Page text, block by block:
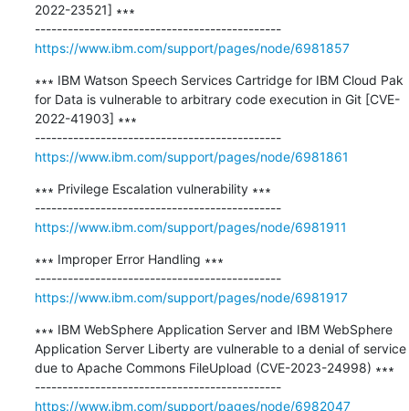
2022-23521] ∗∗∗
---------------------------------------------
https://www.ibm.com/support/pages/node/6981857
∗∗∗ IBM Watson Speech Services Cartridge for IBM Cloud Pak
for Data is vulnerable to arbitrary code execution in Git [CVE-
2022-41903] ∗∗∗
---------------------------------------------
https://www.ibm.com/support/pages/node/6981861
∗∗∗ Privilege Escalation vulnerability ∗∗∗
---------------------------------------------
https://www.ibm.com/support/pages/node/6981911
∗∗∗ Improper Error Handling ∗∗∗
---------------------------------------------
https://www.ibm.com/support/pages/node/6981917
∗∗∗ IBM WebSphere Application Server and IBM WebSphere
Application Server Liberty are vulnerable to a denial of service
due to Apache Commons FileUpload (CVE-2023-24998) ∗∗∗
---------------------------------------------
https://www.ibm.com/support/pages/node/6982047